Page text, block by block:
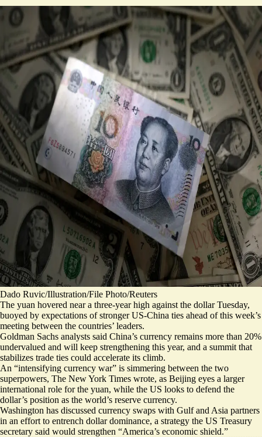
Dado Ruvic/Illustration/File Photo/Reuters
The yuan hovered near a three-year high against the dollar Tuesday,
buoyed by expectations of stronger US-China ties ahead of this week’s
meeting between the countries’ leaders.
Goldman Sachs analysts said China’s currency remains more than 20%
undervalued and will keep strengthening this year, and a summit that
stabilizes trade ties could accelerate its climb.
An “intensifying currency war” is simmering between the two
superpowers, The New York Times wrote, as Beijing eyes a larger
international role for the yuan, while the US looks to defend the
dollar’s position as the world’s reserve currency.
Washington has discussed currency swaps with Gulf and Asia partners
in an effort to entrench dollar dominance, a strategy the US Treasury
secretary said would strengthen “America’s economic shield.”